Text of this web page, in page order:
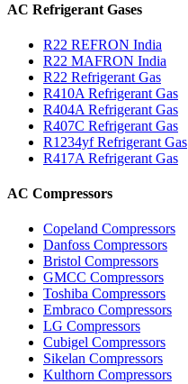
AC Refrigerant Gases
R22 REFRON India
R22 MAFRON India
R22 Refrigerant Gas
R410A Refrigerant Gas
R404A Refrigerant Gas
R407C Refrigerant Gas
R1234yf Refrigerant Gas
R417A Refrigerant Gas
AC Compressors
Copeland Compressors
Danfoss Compressors
Bristol Compressors
GMCC Compressors
Toshiba Compressors
Embraco Compressors
LG Compressors
Cubigel Compressors
Sikelan Compressors
Kulthorn Compressors